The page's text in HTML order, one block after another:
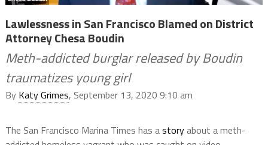
Lawlessness in San Francisco Blamed on District
Attorney Chesa Boudin
Meth-addicted burglar released by Boudin
traumatizes young girl
By Katy Grimes, September 13, 2020 9:10 am
The San Francisco Marina Times has astoryabout a meth-